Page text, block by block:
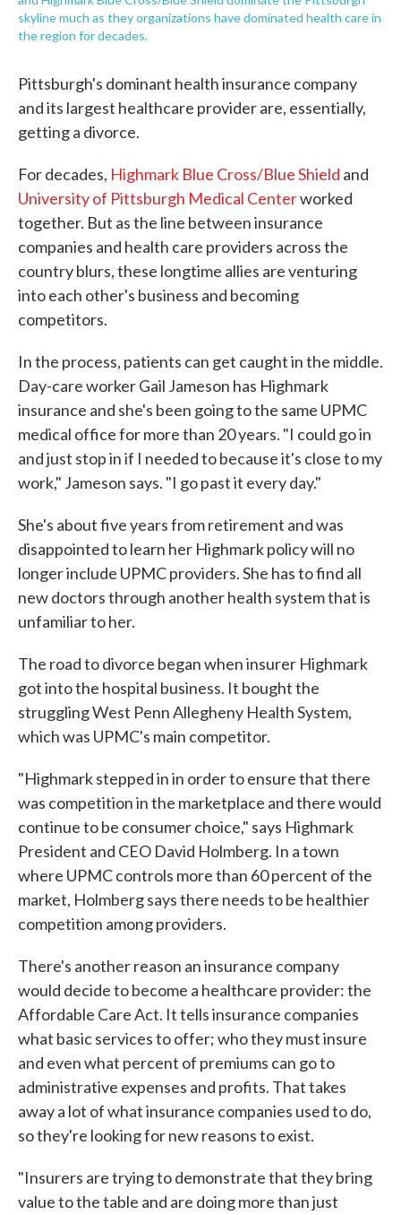
skyline much as they organizations have dominated health care in
the region for decades.
Pittsburgh's dominant health insurance company
and its largest healthcare provider are, essentially,
getting a divorce.
For decades, Highmark Blue Cross/Blue Shield and
University of Pittsburgh Medical Centerworked
together. But as the line between insurance
companies and health care providers across the
country blurs, these longtime allies are venturing
into each other's business and becoming
competitors.
In the process, patients can get caught in the middle.
Day-care worker Gail Jameson has Highmark
insurance and she's been going to the same UPMC
medical office for more than 20 years. "I could go in
and just stop in if I needed to because it's close to my
work," Jameson says. "I go past it every day."
She's about five years from retirement and was
disappointed to learn her Highmark policy will no
longer include UPMC providers. She has to find all
new doctors through another health system that is
unfamiliar to her.
The road to divorce began when insurer Highmark
got into the hospital business. It bought the
struggling West Penn Allegheny Health System,
which was UPMC's main competitor.
"Highmark stepped in in order to ensure that there
was competition in the marketplace and there would
continue to be consumer choice," says Highmark
President and CEO David Holmberg. In a town
where UPMC controls more than 60 percent of the
market, Holmberg says there needs to be healthier
competition among providers.
There's another reason an insurance company
would decide to become a healthcare provider: the
Affordable Care Act. It tells insurance companies
what basic services to offer; who they must insure
and even what percent of premiums can go to
administrative expenses and profits. That takes
away a lot of what insurance companies used to do,
so they're looking for new reasons to exist.
"Insurers are trying to demonstrate that they bring
value to the table and are doing more than just